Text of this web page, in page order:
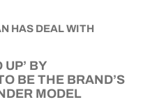
BY
BE THE BRAND’S
MODEL